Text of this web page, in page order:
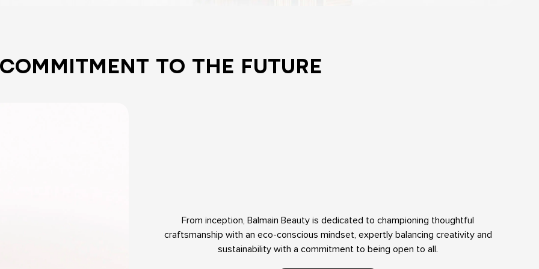
TO THE FUTURE
From inception, Balmain Beauty is dedicated to championing thoughtful
craftsmanship with an eco-conscious mindset, expertly balancing creativity and
sustainability with a commitment to being open to all.